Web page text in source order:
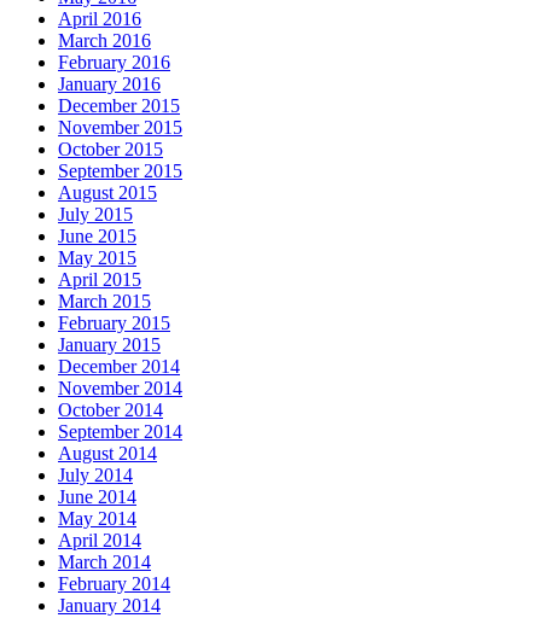
April 2016
March 2016
February 2016
January 2016
December 2015
November 2015
October 2015
September 2015
August 2015
July 2015
June 2015
May 2015
April 2015
March 2015
February 2015
January 2015
December 2014
November 2014
October 2014
September 2014
August 2014
July 2014
June 2014
May 2014
April 2014
March 2014
February 2014
January 2014